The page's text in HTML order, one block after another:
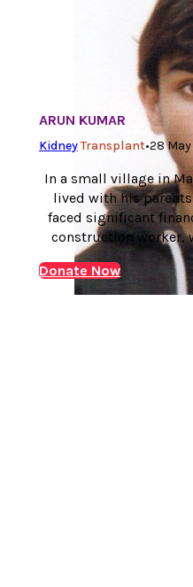
ARUN KUMAR
KidneyTransplant•28
In a small village in
lived with his
faced significant
construction worker,
while his mother
Arun was diagnosed
(CKD). Over the
Donate Now